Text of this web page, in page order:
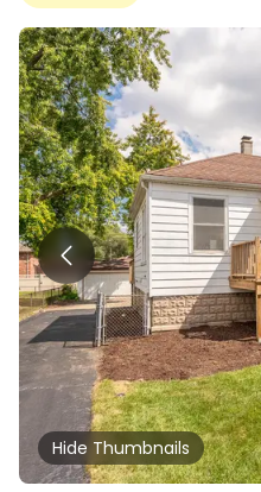
Hide Thumbnails